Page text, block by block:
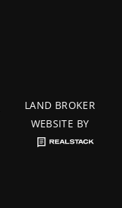
LAND BROKER
WEBSITE BY